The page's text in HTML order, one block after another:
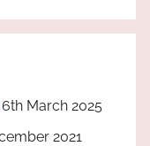
6th March 2025
2021